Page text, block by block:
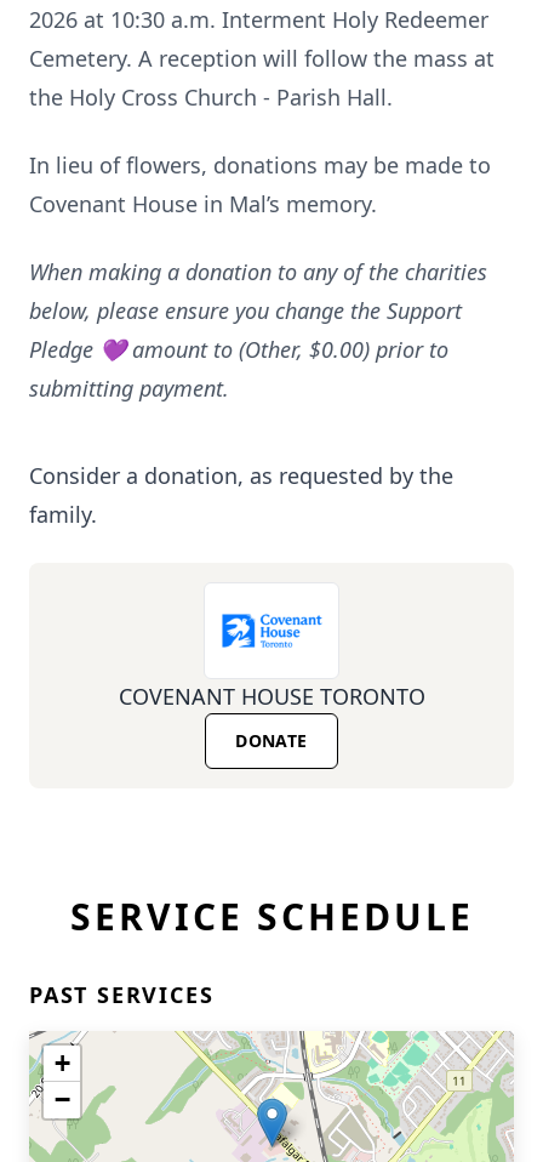
2026 at 10:30 a.m. Interment Holy Redeemer
Cemetery. A reception will follow the mass at
the Holy Cross Church - Parish Hall.
In lieu of flowers, donations may be made to
Covenant House in Mal’s memory.
When making a donation to any of the charities
below, please ensure you change the Support
Pledge 💜 amount to (Other, $0.00) prior to
submitting payment.
Consider a donation, as requested by the
family.
COVENANT HOUSE TORONTO
DONATE
SERVICE SCHEDULE
PAST SERVICES
+
−